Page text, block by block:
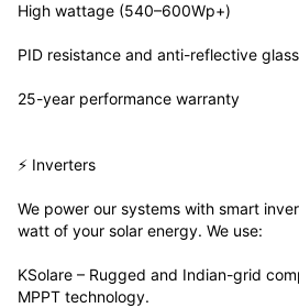
High wattage (540–600Wp+)
PID resistance and anti-reflective glass
25-year performance warranty
⚡ Inverters
We power our systems with smart
watt of your solar energy. We use:
KSolare – Rugged and Indian-grid
MPPT technology.